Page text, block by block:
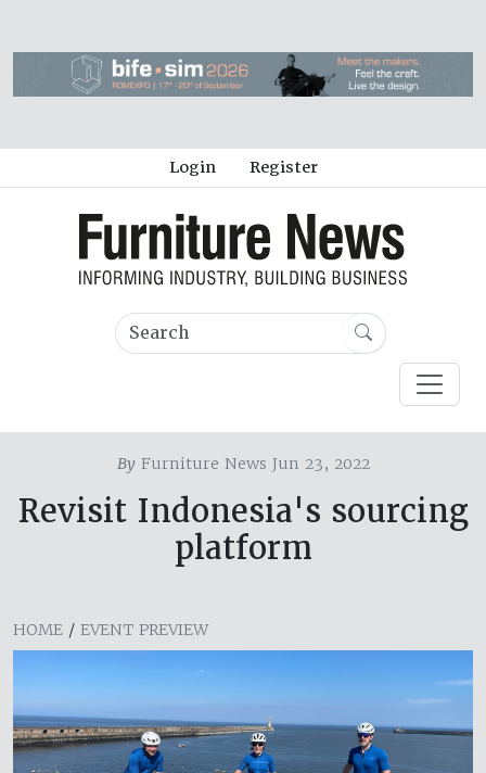
Login Register
ByFurniture News Jun 23, 2022
Revisit Indonesia's sourcing
platform
HOME / EVENT PREVIEW